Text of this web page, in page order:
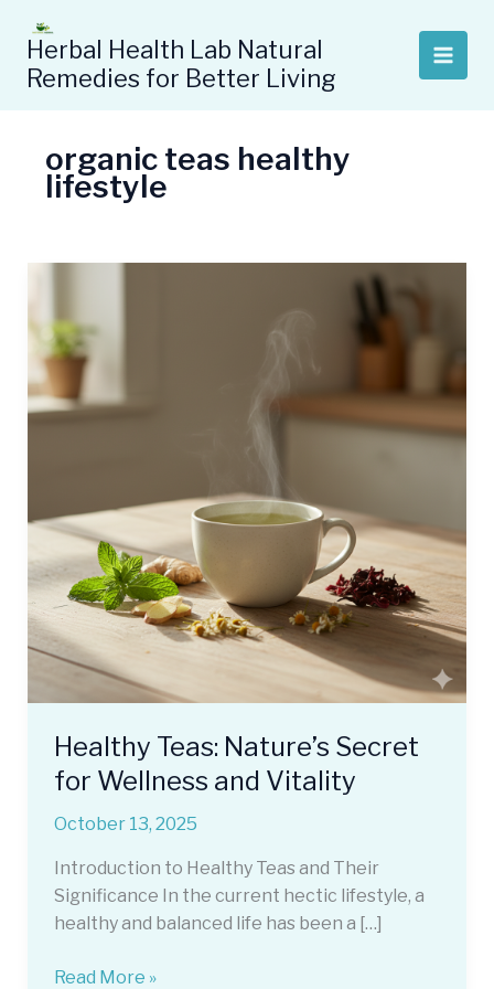
content
Herbal Health Lab Natural
Remedies for Better Living
organic teas healthy
lifestyle
Healthy Teas: Nature’s Secret
for Wellness and Vitality
October 13, 2025
Introduction to Healthy Teas and Their
Significance In the current hectic lifestyle, a
healthy and balanced life has been a […]
Healthy
Read More »